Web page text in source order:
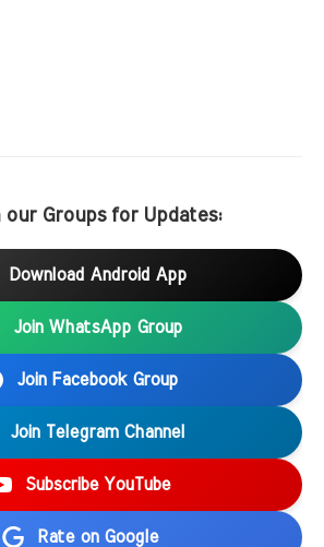
our Groups for Updates:
Download Android App
Join WhatsApp Group
Join Facebook Group
Join Telegram Channel
Subscribe YouTube
Rate on Google